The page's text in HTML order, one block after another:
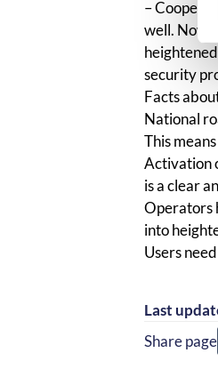
–
well. Now
security
Facts
National
This
Activation
is a clear
Operators
into
Users
Last
Share page